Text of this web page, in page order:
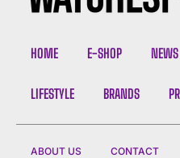
HOME E-SHOP NEWS
LIFESTYLE BRANDS
ABOUT US CONTACT